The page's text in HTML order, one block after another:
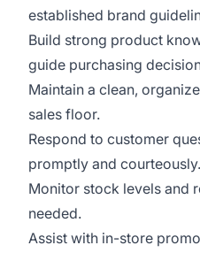
established brand
Build strong product
guide purchasing
Maintain a clean,
sales floor.
Respond to customer
promptly and courteously.
Monitor stock levels and
needed.
Assist with in-store